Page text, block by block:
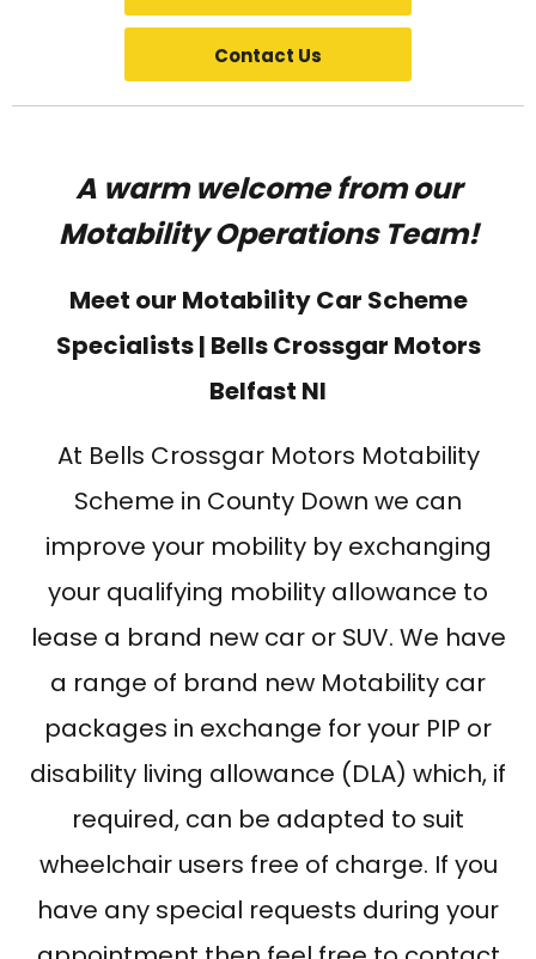
Contact Us
A warm welcome from our
Motability Operations Team!
Meet our Motability Car Scheme
Specialists | Bells Crossgar Motors
Belfast NI
At Bells Crossgar Motors Motability
Scheme in County Down we can
improve your mobility by exchanging
your qualifying mobility allowance to
lease a brand new car or SUV. We have
a range of brand new Motability car
packages in exchange for your PIP or
disability living allowance (DLA) which, if
required, can be adapted to suit
wheelchair users free of charge. If you
have any special requests during your